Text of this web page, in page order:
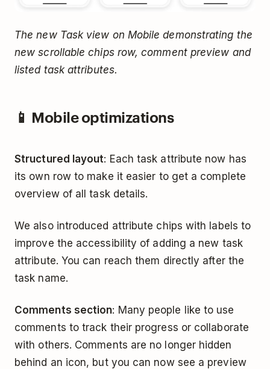
The new Task view on Mobile demonstrating the
new scrollable chips row, comment preview and
listed task attributes.
📱 Mobile optimizations
Structured layout: Each task attribute now has
its own row to make it easier to get a complete
overview of all task details.
We also introduced attribute chips with labels to
improve the accessibility of adding a new task
attribute. You can reach them directly after the
task name.
Comments section: Many people like to use
comments to track their progress or collaborate
with others. Comments are no longer hidden
behind an icon, but you can now see a preview